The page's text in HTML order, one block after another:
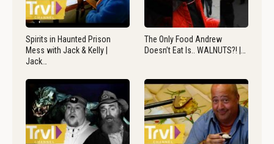
Spirits in Haunted Prison
Mess with Jack & Kelly |
Jack…
The Only Food Andrew
Doesn’t Eat Is.. WALNUTS?! |…